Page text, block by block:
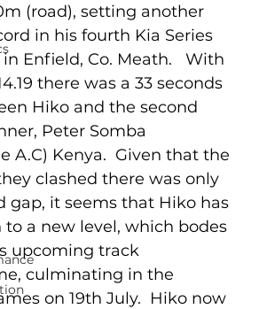
(road), setting another
in his fourth Kia Series
Enfield, Co. Meath.   With
there was a 33 seconds
Hiko and the second
Peter Somba
A.C) Kenya.  Given that the
clashed there was only
gap, it seems that Hiko has
to a new level, which bodes
upcoming track
culminating in the
on 19th July.  Hiko now